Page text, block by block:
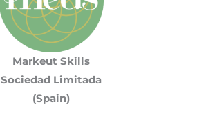
Markeut Skills
Sociedad Limitada
(Spain)